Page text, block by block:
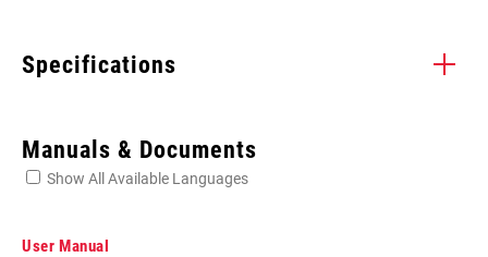
Specifications
Manuals & Documents
Show All Available Languages
User Manual